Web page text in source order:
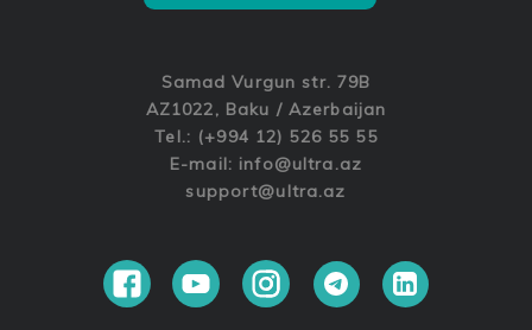
Samad Vurgun str. 79B
AZ1022, Baku / Azerbaijan
Tel.: (+994 12) 526 55 55
E-mail: info@ultra.az
support@ultra.az